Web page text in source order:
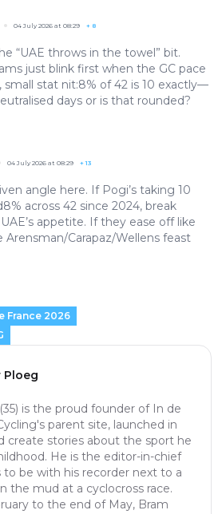
04 July 2026 at 08:29 + 8
“UAE throws in the towel” bit.
just blink first when the GC pace
small stat nit:8% of 42 is 10 exactly—
days or is that rounded?
04 July 2026 at 08:29 +13
angle here. If Pogi’s taking 10
across 42 since 2024, break
appetite. If they ease off like
Arensman/Carapaz/Wellens feast
France 2026
Ploeg
is the proud founder of In de
parent site, launched in
create stories about the sport he
He is the editor-in-chief
to be with his recorder next to a
the mud at a cyclocross race.
to the end of May, Bram